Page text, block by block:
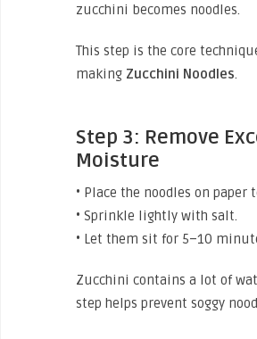
zucchini becomes noodles.
This step is the core
making Zucchini Noodles.
Step 3: Remove
Moisture
• Place the noodles on paper
• Sprinkle lightly with salt.
• Let them sit for 5–10
Zucchini contains a lot of
step helps prevent soggy